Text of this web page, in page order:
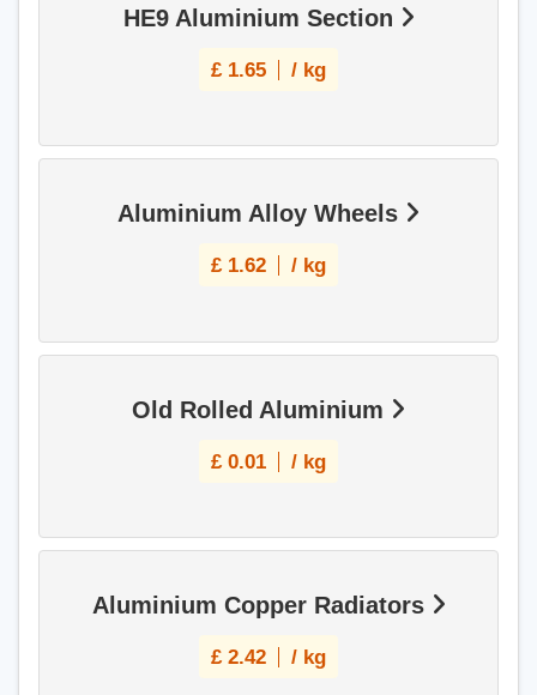
HE9 Aluminium Section
£ 1.65 / kg
Aluminium Alloy Wheels
£ 1.62 / kg
Old Rolled Aluminium
£ 0.01 / kg
Aluminium Copper Radiators
£ 2.42 / kg